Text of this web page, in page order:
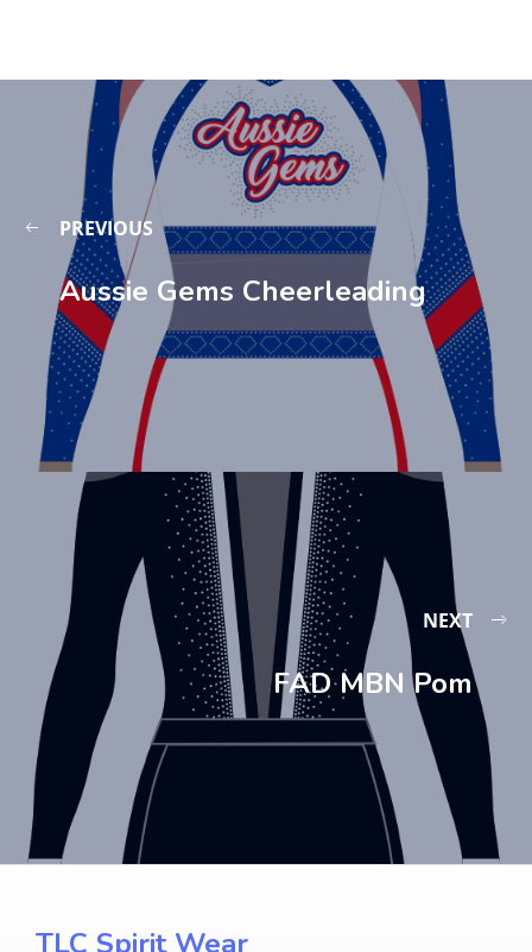
PREVIOUS
Aussie Gems Cheerleading
NEXT
FAD MBN Pom
TLC Spirit Wear